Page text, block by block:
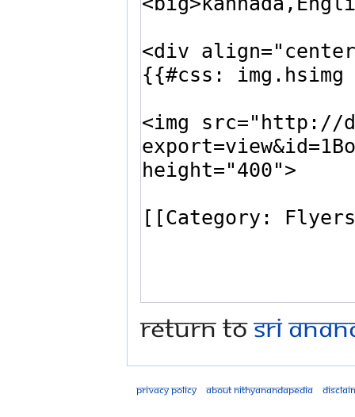
Return toSri
Privacy policy About Nithyanandapedia